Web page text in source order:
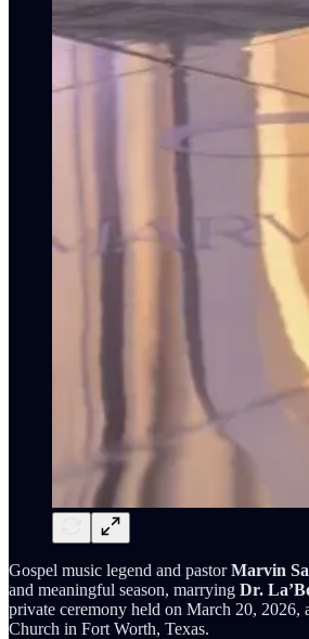
Gospel music legend and pastorMarvin
and meaningful season, marrying Dr.
private ceremony held on March 20, 2026,
Church in Fort Worth, Texas.